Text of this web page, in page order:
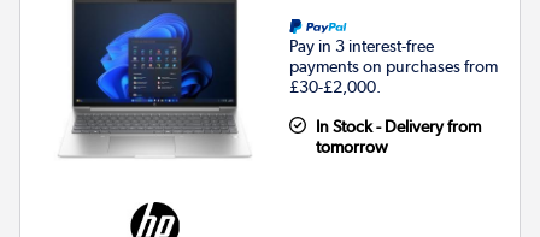
Pay in 3 interest-free
payments on purchases from
£30-£2,000.
In Stock - Delivery from
tomorrow